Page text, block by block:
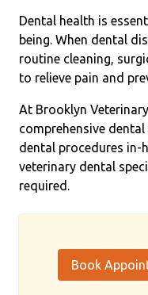
Dental health is
being. When dental
routine cleaning,
to relieve pain and
At Brooklyn
comprehensive
dental procedures in-
veterinary dental
required.
Book